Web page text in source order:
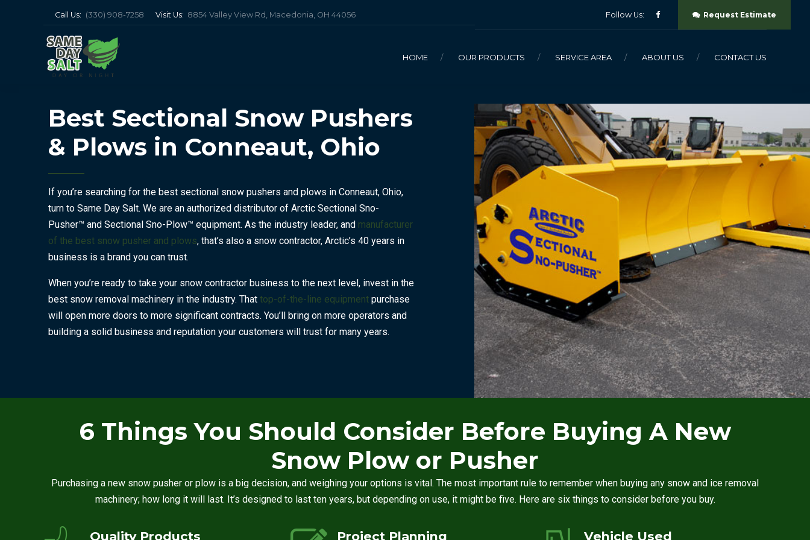
Call Us: (330) 908-7258 Visit Us: 8854 Valley View Rd, Macedonia, OH 44056 Follow Us: Request Estimate
HOME OUR PRODUCTS
BULK DEICING SALT
BAGGED DEICERS
SNO-PUSHER
SNO-PLOW
SALT BUCKET
SLIP HITCH SYSTEM
SERVICE AREA ABOUT US CONTACT US
Best Sectional Snow Pushers
& Plows in Conneaut, Ohio
If you’re searching for the best sectional snow pushers and plows in Conneaut, Ohio,
turn to Same Day Salt. We are an authorized distributor of Arctic Sectional Sno-
Pusher™ and Sectional Sno-Plow™ equipment. As the industry leader, and manufacturer
of the best snow pusher and plows, that’s also a snow contractor, Arctic’s 40 years in
business is a brand you can trust.
When you’re ready to take your snow contractor business to the next level, invest in the
best snow removal machinery in the industry. That top-of-the-line equipment purchase
will open more doors to more significant contracts. You’ll bring on more operators and
building a solid business and reputation your customers will trust for many years.
6 Things You Should Consider Before Buying A New
Snow Plow or Pusher
Purchasing a new snow pusher or plow is a big decision, and weighing your options is vital. The most important rule to remember when buying any snow and ice removal
machinery; how long it will last. It’s designed to last ten years, but depending on use, it might be five. Here are six things to consider before you buy.
Quality Products Project Planning Vehicle Used